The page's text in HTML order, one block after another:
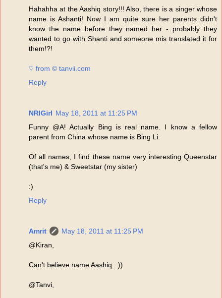
Hahahha at the Aashiq story!!! Also, there is a singer whose
name is Ashanti! Now I am quite sure her parents didn't
know the name before they named her - probably they
wanted to go with Shanti and someone mis translated it for
them!?!
♡ from © tanvii.com
Reply
NRIGirl May 18, 2011 at 11:25 PM
Funny @A! Actually Bing is real name. I know a fellow
parent from China whose name is Bing Li.
Of all names, I find these name very interesting Queenstar
(that's me) & Sweetstar (my sister)
:)
Reply
Amrit
May 18, 2011 at 11:25 PM
@Kiran,
Can't believe name Aashiq. :))
@Tanvi,